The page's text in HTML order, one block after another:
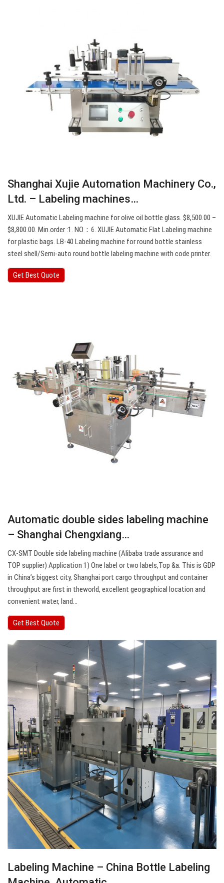
Shanghai Xujie Automation Machinery Co.,
Ltd. – Labeling machines…
XUJIE Automatic Labeling machine for olive oil bottle glass. $8,500.00 –
$8,800.00. Min.order :1. NO：6. XUJIE Automatic Flat Labeling machine
for plastic bags. LB-40 Labeling machine for round bottle stainless
steel shell/Semi-auto round bottle labeling machine with code printer.
Get Best Quote
Automatic double sides labeling machine
– Shanghai Chengxiang…
CX-SMT Double side labeling machine (Alibaba trade assurance and
TOP supplier) Application 1) One label or two labels,Top &a. This is GDP
in China’s biggest city, Shanghai port cargo throughput and container
throughput are first in theworld, excellent geographical location and
convenient water, land…
Get Best Quote
Labeling Machine – China Bottle Labeling